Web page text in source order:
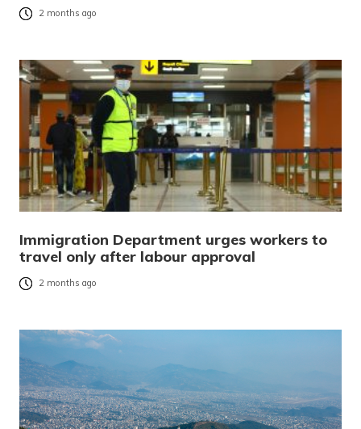
2 months ago
Immigration Department urges workers to
travel only after labour approval
2 months ago